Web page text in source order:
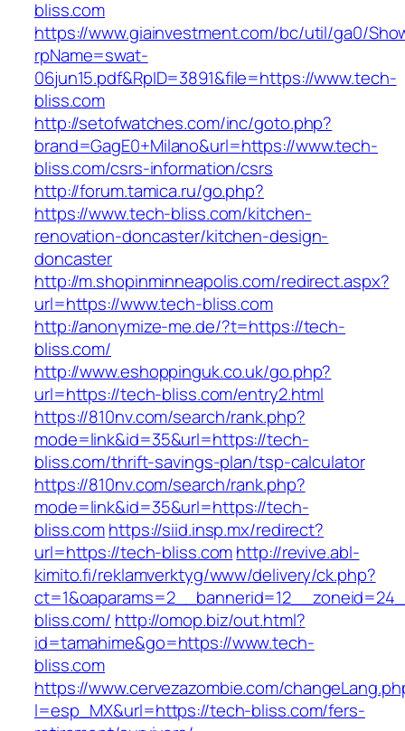
bliss.com
https://www.giainvestment.com/bc/util/ga0/
rpName=swat-
06jun15.pdf&RpID=3891&file=https://www.tech-
bliss.com
http://setofwatches.com/inc/goto.php?
brand=GagE0+Milano&url=https://www.tech-
bliss.com/csrs-information/csrs
http://forum.tamica.ru/go.php?
https://www.tech-bliss.com/kitchen-
renovation-doncaster/kitchen-design-
doncaster
http://m.shopinminneapolis.com/redirect.aspx?
url=https://www.tech-bliss.com
http://anonymize-me.de/?t=https://tech-
bliss.com/
http://www.eshoppinguk.co.uk/go.php?
url=https://tech-bliss.com/entry2.html
https://810nv.com/search/rank.php?
mode=link&id=35&url=https://tech-
bliss.com/thrift-savings-plan/tsp-calculator
https://810nv.com/search/rank.php?
mode=link&id=35&url=https://tech-
bliss.comhttps://siid.insp.mx/redirect?
url=https://tech-bliss.comhttp://revive.abl-
kimito.fi/reklamverktyg/www/delivery/ck.php?
bliss.com/ http://omop.biz/out.html?
id=tamahime&go=https://www.tech-
bliss.com
https://www.cervezazombie.com/
l=esp_MX&url=https://tech-bliss.com/fers-